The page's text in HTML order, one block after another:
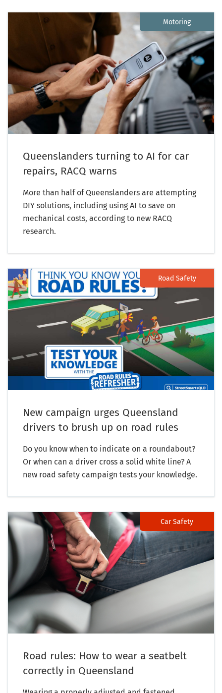
Motoring
Queenslanders turning to AI for car
repairs, RACQ warns
More than half of Queenslanders are attempting
DIY solutions, including using AI to save on
mechanical costs, according to new RACQ
research.
Road Safety
New campaign urges Queensland
drivers to brush up on road rules
Do you know when to indicate on a roundabout?
Or when can a driver cross a solid white line? A
new road safety campaign tests your knowledge.
Car Safety
Road rules: How to wear a seatbelt
correctly in Queensland